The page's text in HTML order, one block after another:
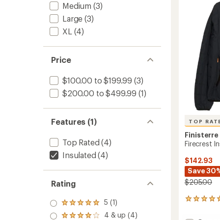
Medium (3)
Large (3)
XL (4)
Price
$100.00 to $199.99 (3)
$200.00 to $499.99 (1)
Features (1)
Top Rated (4)
Insulated (4)
Rating
Rated
5.0
5 (1)
Rated
4 & up (4)
TOP
Finisterre
Firecrest
$142.93
Save
$205.00
74
with